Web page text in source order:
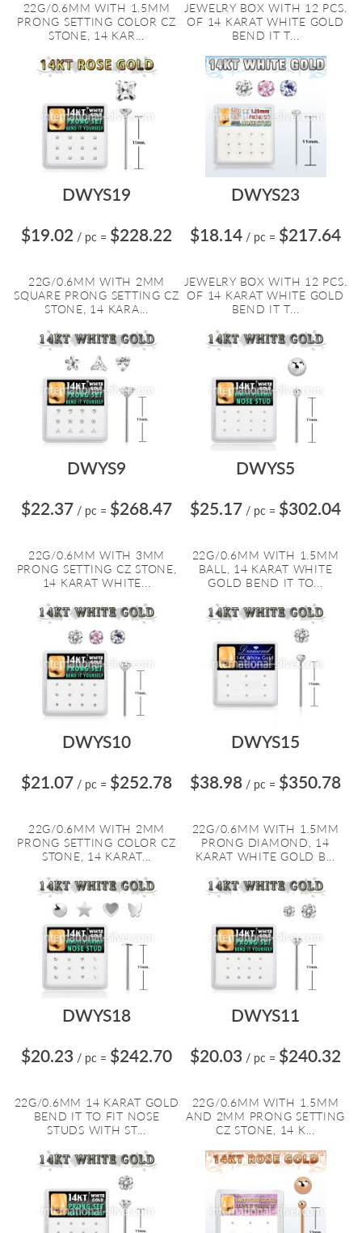
22G/0.6MM WITH 1.5MM
PRONG SETTING COLOR CZ
STONE, 14 KAR...
JEWELRY BOX WITH 12 PCS.
OF 14 KARAT WHITE GOLD
BEND IT T...
DWYS19
$19.02 / pc = $228.22
22G/0.6MM WITH 2MM
SQUARE PRONG SETTING CZ
STONE, 14 KARA...
DWYS23
$18.14 / pc = $217.64
JEWELRY BOX WITH 12 PCS.
OF 14 KARAT WHITE GOLD
BEND IT T...
DWYS9
$22.37 / pc = $268.47
22G/0.6MM WITH 3MM
PRONG SETTING CZ STONE,
14 KARAT WHITE...
DWYS5
$25.17 / pc = $302.04
22G/0.6MM WITH 1.5MM
BALL, 14 KARAT WHITE
GOLD BEND IT TO...
DWYS10
$21.07 / pc = $252.78
22G/0.6MM WITH 2MM
PRONG SETTING COLOR CZ
STONE, 14 KARAT...
DWYS15
$38.98 / pc = $350.78
22G/0.6MM WITH 1.5MM
PRONG DIAMOND, 14
KARAT WHITE GOLD B...
DWYS18
$20.23 / pc = $242.70
22G/0.6MM 14 KARAT GOLD
BEND IT TO FIT NOSE
STUDS WITH ST...
DWYS11
$20.03 / pc = $240.32
22G/0.6MM WITH 1.5MM
AND 2MM PRONG SETTING
CZ STONE, 14 K...